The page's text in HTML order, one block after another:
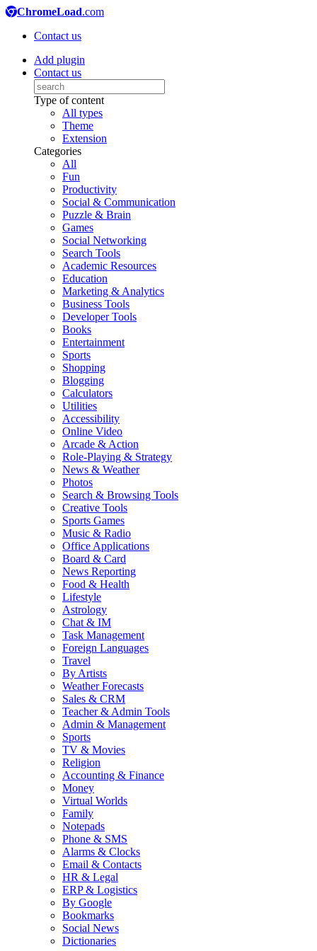
ChromeLoad.com
Contact us
Add plugin
Contact us
Type of content
All types
Theme
Extension
Categories
All
Fun
Productivity
Social & Communication
Puzzle & Brain
Games
Social Networking
Search Tools
Academic Resources
Education
Marketing & Analytics
Business Tools
Developer Tools
Books
Entertainment
Sports
Shopping
Blogging
Calculators
Utilities
Accessibility
Online Video
Arcade & Action
Role-Playing & Strategy
News & Weather
Photos
Search & Browsing Tools
Creative Tools
Sports Games
Music & Radio
Office Applications
Board & Card
News Reporting
Food & Health
Lifestyle
Astrology
Chat & IM
Task Management
Foreign Languages
Travel
By Artists
Weather Forecasts
Sales & CRM
Teacher & Admin Tools
Admin & Management
Sports
TV & Movies
Religion
Accounting & Finance
Money
Virtual Worlds
Family
Notepads
Phone & SMS
Alarms & Clocks
Email & Contacts
HR & Legal
ERP & Logistics
By Google
Bookmarks
Social News
Dictionaries